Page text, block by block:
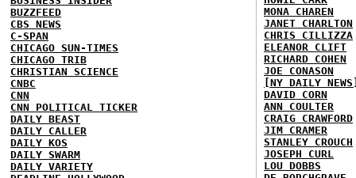
BUZZFEED
CBS NEWS
C-SPAN
CHICAGO SUN-TIMES
CHICAGO TRIB
CHRISTIAN SCIENCE
CNBC
CNN
CNN POLITICAL TICKER
DAILY BEAST
DAILY CALLER
DAILY KOS
DAILY SWARM
DAILY VARIETY
MONA CHAREN
JANET CHARLTON
CHRIS CILLIZZA
ELEANOR CLIFT
RICHARD COHEN
JOE CONASON
[NY DAILY
DAVID CORN
ANN COULTER
CRAIG CRAWFORD
JIM CRAMER
STANLEY CROUCH
JOSEPH CURL
LOU DOBBS